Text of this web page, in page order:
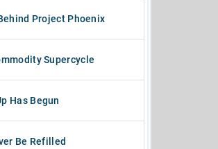
Project Phoenix
Supercycle
Has Begun
Be Refilled